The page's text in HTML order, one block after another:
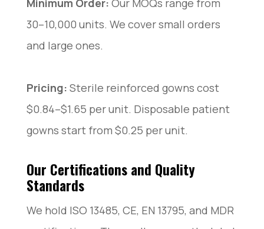
Minimum Order: Our MOQs range from
30–10,000 units. We cover small orders
and large ones.
Pricing: Sterile reinforced gowns cost
$0.84–$1.65 per unit. Disposable patient
gowns start from $0.25 per unit.
Our Certifications and Quality
Standards
We hold ISO 13485, CE, EN 13795, and MDR